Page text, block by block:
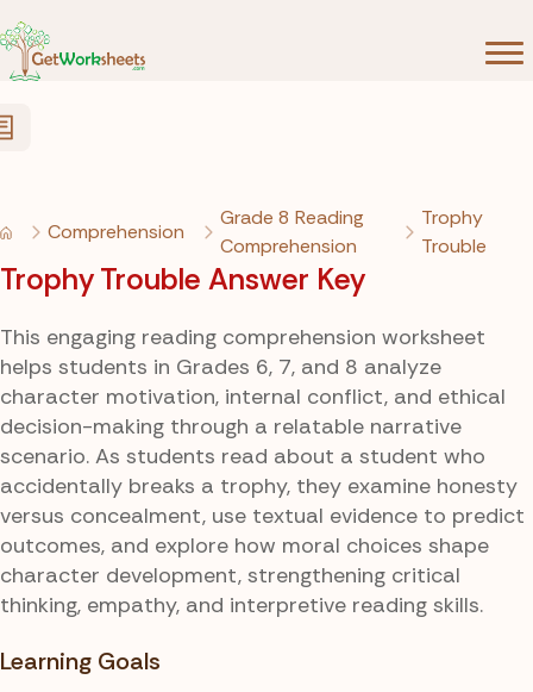
Comprehension
Grade 8 Reading
Comprehension
Trophy
Trouble
Trophy Trouble Answer Key
This engaging reading comprehension worksheet
helps students in Grades 6, 7, and 8 analyze
character motivation, internal conflict, and ethical
decision-making through a relatable narrative
scenario. As students read about a student who
accidentally breaks a trophy, they examine honesty
versus concealment, use textual evidence to predict
outcomes, and explore how moral choices shape
character development, strengthening critical
thinking, empathy, and interpretive reading skills.
Learning Goals